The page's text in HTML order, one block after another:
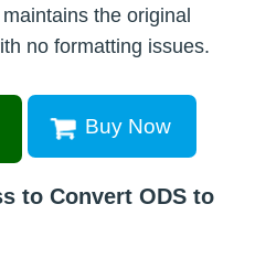
the original
no formatting issues.
Buy Now
to Convert ODS to